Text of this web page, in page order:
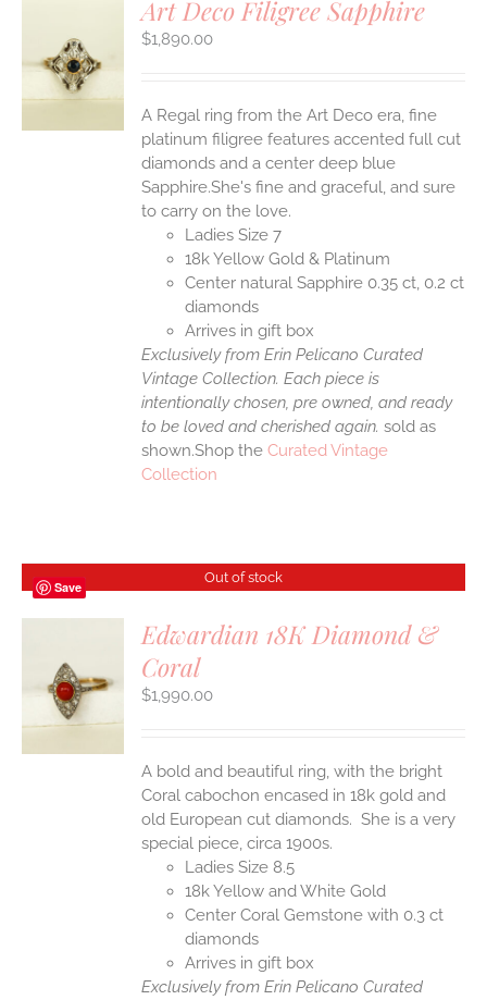
Art Deco Filigree Sapphire
$1,890.00
A Regal ring from the Art Deco era, fine
platinum filigree features accented full cut
diamonds and a center deep blue
Sapphire.She's fine and graceful, and sure
to carry on the love.
Ladies Size 7
18k Yellow Gold & Platinum
Center natural Sapphire 0.35 ct, 0.2 ct
diamonds
Arrives in gift box
Exclusively from Erin Pelicano Curated
Vintage Collection. Each piece is
intentionally chosen, pre owned, and ready
to be loved and cherished again.sold as
shown.Shop theCurated Vintage
Collection
Save
Out of stock
Edwardian 18K Diamond &
Coral
$1,990.00
A bold and beautiful ring, with the bright
Coral cabochon encased in 18k gold and
old European cut diamonds. She is a very
special piece, circa 1900s.
Ladies Size 8.5
18k Yellow and White Gold
Center Coral Gemstone with 0.3 ct
diamonds
Arrives in gift box
Exclusively from Erin Pelicano Curated